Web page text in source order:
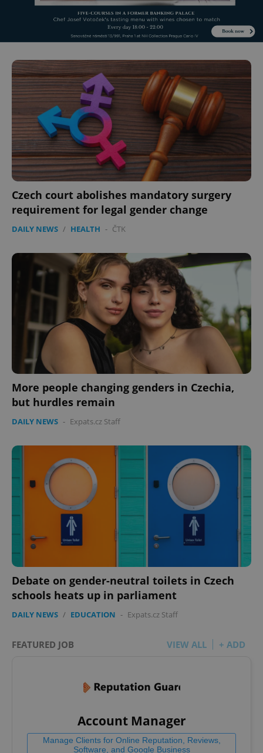
Czech court abolishes mandatory surgery
requirement for legal gender change
DAILY NEWS / HEALTH - ČTK
More people changing genders in Czechia,
but hurdles remain
DAILY NEWS - Expats.cz Staff
Debate on gender-neutral toilets in Czech
schools heats up in parliament
DAILY NEWS / EDUCATION - Expats.cz Staff
FEATURED JOB VIEW ALL + ADD
Account Manager
Manage Clients for Online Reputation, Reviews,
Software, and Google Business